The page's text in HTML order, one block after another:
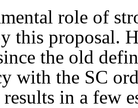
role of
this proposal.
the old
with the SC
in a few